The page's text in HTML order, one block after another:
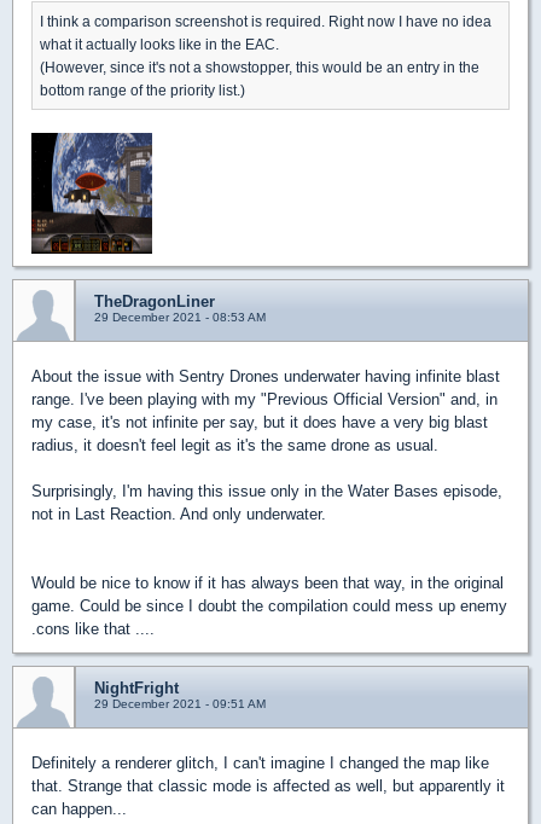
I think a comparison screenshot is required. Right now I have no idea
what it actually looks like in the EAC.
(However, since it's not a showstopper, this would be an entry in the
bottom range of the priority list.)
TheDragonLiner
29 December 2021 - 08:53 AM
About the issue with Sentry Drones underwater having infinite blast
range. I've been playing with my "Previous Official Version" and, in
my case, it's not infinite per say, but it does have a very big blast
radius, it doesn't feel legit as it's the same drone as usual.
Surprisingly, I'm having this issue only in the Water Bases episode,
not in Last Reaction. And only underwater.
Would be nice to know if it has always been that way, in the original
game. Could be since I doubt the compilation could mess up enemy
.cons like that ....
NightFright
29 December 2021 - 09:51 AM
Definitely a renderer glitch, I can't imagine I changed the map like
that. Strange that classic mode is affected as well, but apparently it
can happen...